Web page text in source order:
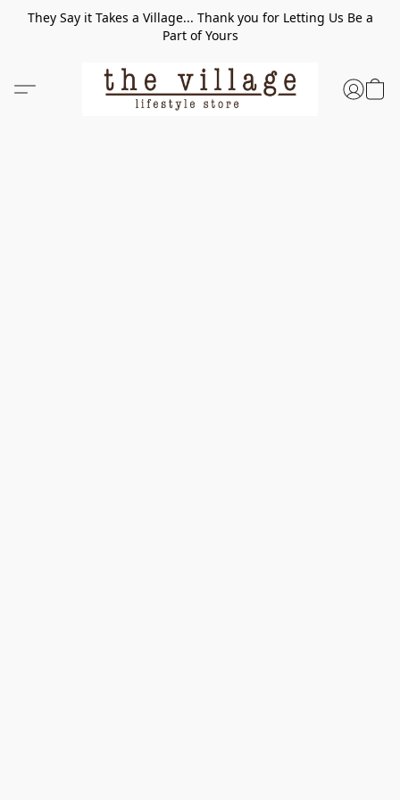
They Say it Takes a Village... Thank you for Letting Us Be a
Part of Yours